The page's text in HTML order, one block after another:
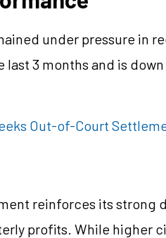
under pressure in
3 months and is down
Out-of-Court
reinforces its
profits. While higher